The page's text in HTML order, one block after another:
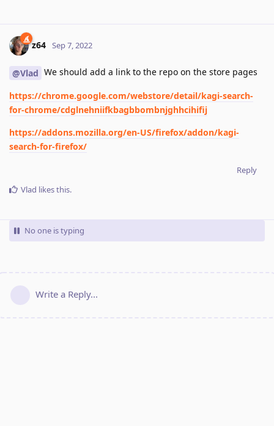
z64 Sep 7, 2022
@Vlad We should add a link to the repo on the store pages
https://chrome.google.com/webstore/detail/kagi-search-
for-chrome/cdglnehniifkbagbbombnjghhcihifij
https://addons.mozilla.org/en-US/firefox/addon/kagi-
search-for-firefox/
Reply
Vlad likes this.
No one is typing
Write a Reply...